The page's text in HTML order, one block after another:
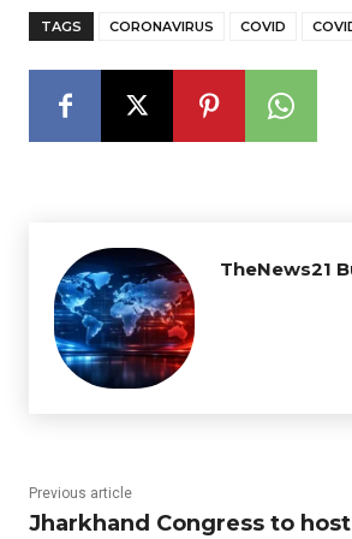
TAGS CORONAVIRUS COVID
TheNews21
Previous article
Jharkhand Congress to host